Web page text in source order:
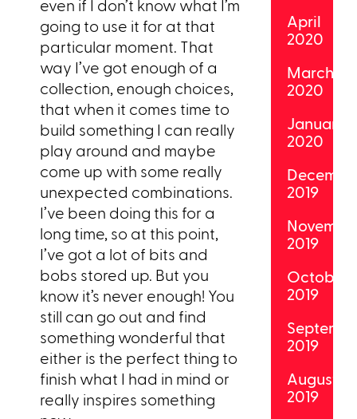
even if I don’t know what I’m
going to use it for at that
particular moment. That
way I’ve got enough of a
collection, enough choices,
that when it comes time to
build something I can really
play around and maybe
come up with some really
unexpected combinations.
I’ve been doing this for a
long time, so at this point,
I’ve got a lot of bits and
bobs stored up. But you
know it’s never enough! You
still can go out and find
something wonderful that
either is the perfect thing to
finish what I had in mind or
really inspires something
April
2020
March
2020
January
2020
2019
2019
October
2019
2019
August
2019